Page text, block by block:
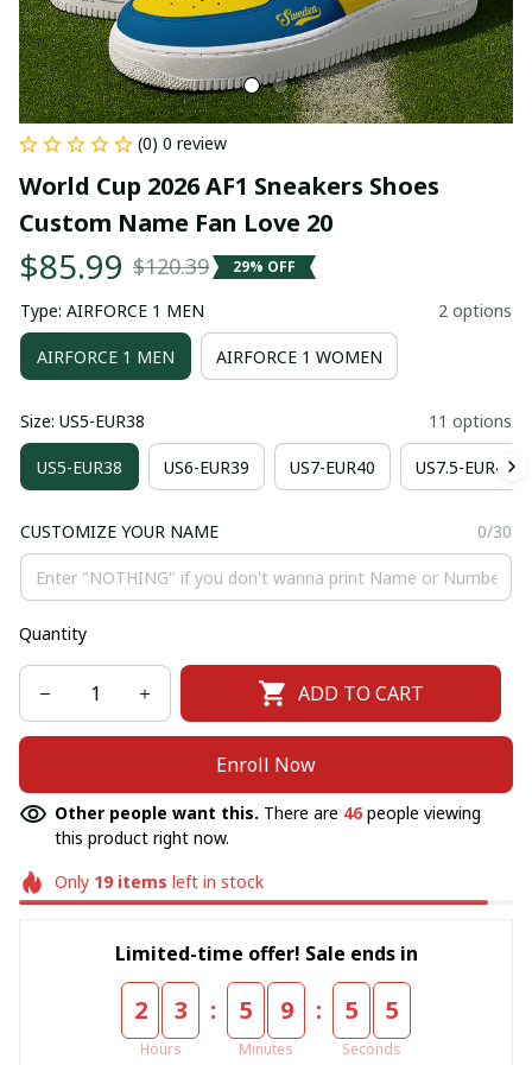
(0) 0 review
World Cup 2026 AF1 Sneakers Shoes
Custom Name Fan Love 20
$85.99 $120.39 29% OFF
Type: AIRFORCE 1 MEN 2 options
AIRFORCE 1 MEN AIRFORCE 1 WOMEN
Size: US5-EUR38 11 options
US5-EUR38 US6-EUR39 US7-EUR40 US7.5-EUR41
CUSTOMIZE YOUR NAME 0/30
Quantity
ADD TO CART
Enroll Now
Other people want this. There are 46people viewing
this product right now.
Only 19items left in stock
Limited-time offer! Sale ends in
2 3
Hours
: 5 9
Minutes
: 5 4
Seconds